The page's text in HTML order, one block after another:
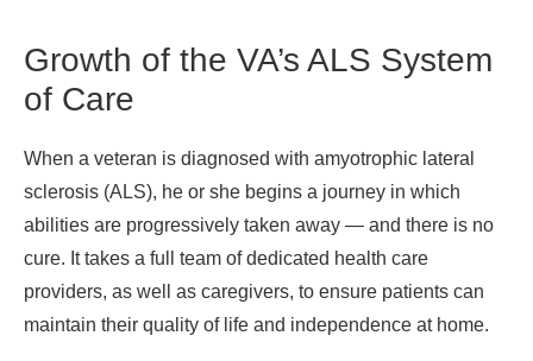
Growth of the VA’s ALS System
of Care
When a veteran is diagnosed with amyotrophic lateral
sclerosis (ALS), he or she begins a journey in which
abilities are progressively taken away — and there is no
cure. It takes a full team of dedicated health care
providers, as well as caregivers, to ensure patients can
maintain their quality of life and independence at home.